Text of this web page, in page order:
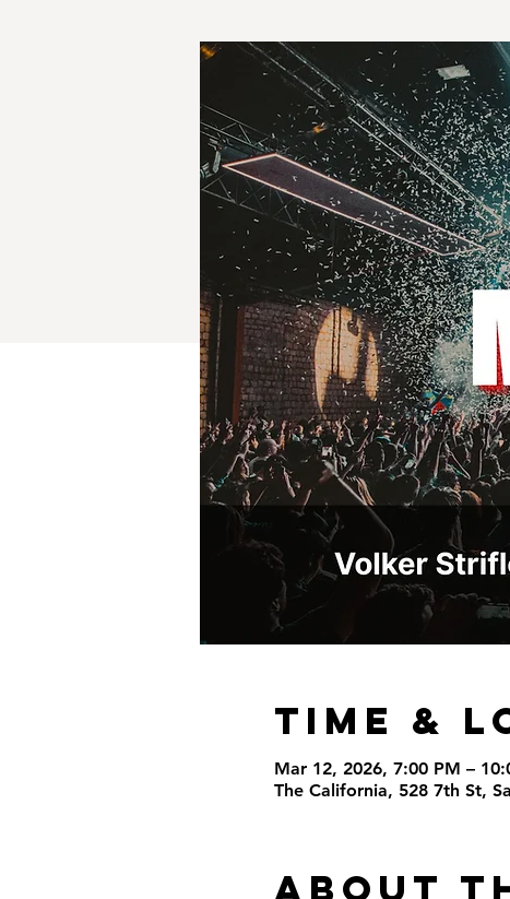
Time &
Mar 12, 2026, 7:00 PM –
The California, 528 7th St,
About